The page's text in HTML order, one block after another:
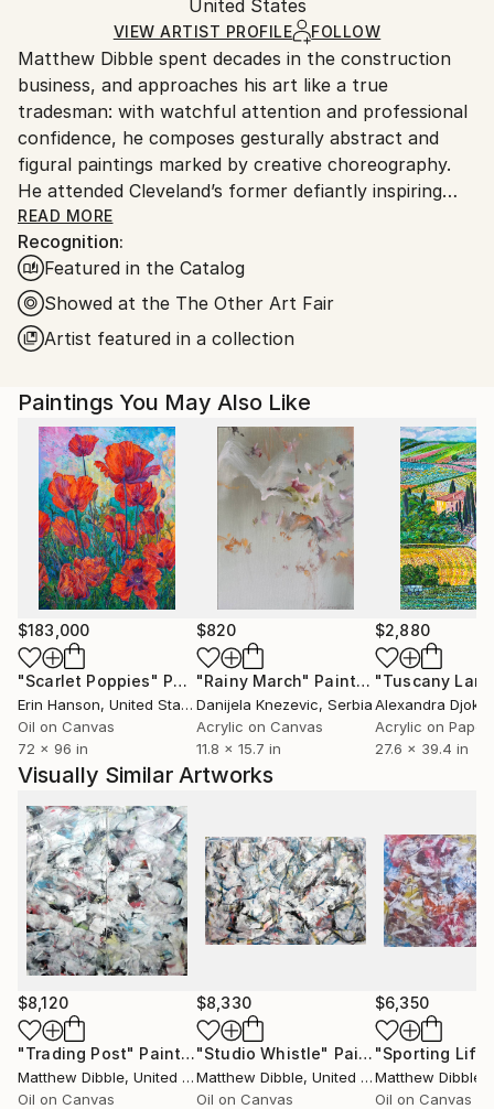
Certificate is Included
Packaging:
Ships in a Crate
heavy or oversized artworks. Artists are responsible
for packaging and adhering to Saatchi Art’s
packaging guidelines.
Ships From:
United States.
United States
VIEW ARTIST PROFILE FOLLOW
Matthew Dibble spent decades in the construction
business, and approaches his art like a true
tradesman: with watchful attention and professional
confidence, he composes gesturally abstract and
figural paintings marked by creative choreography.
He attended Cleveland’s former defiantly inspiring
Cooper School of Art, and has marched to his own
drummer ever since graduating in 1978. Dibble’s
ongoing body of work includes original, nuanced
reactions to both modern and postmodern
sensibilities, with as few aesthetic or philosophical
pretensions as possible. A fascination with gesture
Abstract Expressionist paintings, while his figurative
work deploys distorted, other-worldly creatures
across layered surfaces that fascinate. His work has
long displayed this double trajectory, in which
expression moves towards meaning in the abstracts
and also in the counterbalancing figural work—as if
the right and left hemispheres of his brain were
performing an intricate dance.
READ MORE
Recognition:
Featured in the Catalog
Showed at the The Other Art Fair
Artist featured in a collection
Paintings You May Also Like
$183,000
"Scarlet Poppies" Painting
Erin Hanson, United States
Oil on Canvas
72 x 96 in
$820
"Rainy March" Painting
Danijela Knezevic, Serbia
Acrylic on Canvas
11.8 x 15.7 in
$2,880
Alexandra Djokic
Acrylic on Paper
27.6 x 39.4 in
Visually Similar Artworks
$8,120
"Trading Post" Painting
Matthew Dibble, United States
Oil on Canvas
$8,330
"Studio Whistle" Painting
Matthew Dibble, United States
Oil on Canvas
$6,350
"Sporting Life"
Matthew Dibble
Oil on Canvas